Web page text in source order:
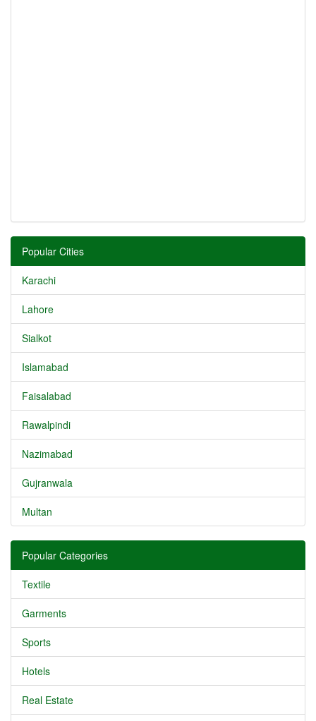
Popular Cities
Karachi
Lahore
Sialkot
Islamabad
Faisalabad
Rawalpindi
Nazimabad
Gujranwala
Multan
Popular Categories
Textile
Garments
Sports
Hotels
Real Estate